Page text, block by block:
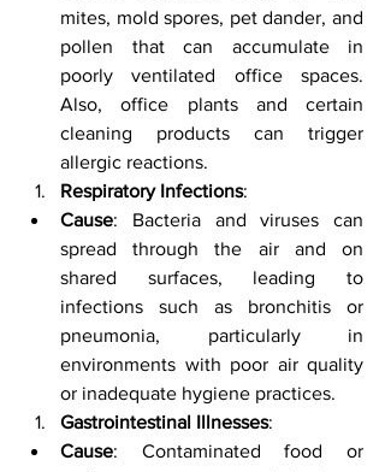
mites, mold spores, pet dander, and
pollen that can accumulate in
poorly ventilated office spaces.
Also, office plants and certain
cleaning products can trigger
allergic reactions.
Respiratory Infections:
Cause: Bacteria and viruses can
spread through the air and on
shared surfaces, leading to
infections such as bronchitis or
pneumonia, particularly in
environments with poor air quality
or inadequate hygiene practices.
Gastrointestinal Illnesses:
Cause: Contaminated food or